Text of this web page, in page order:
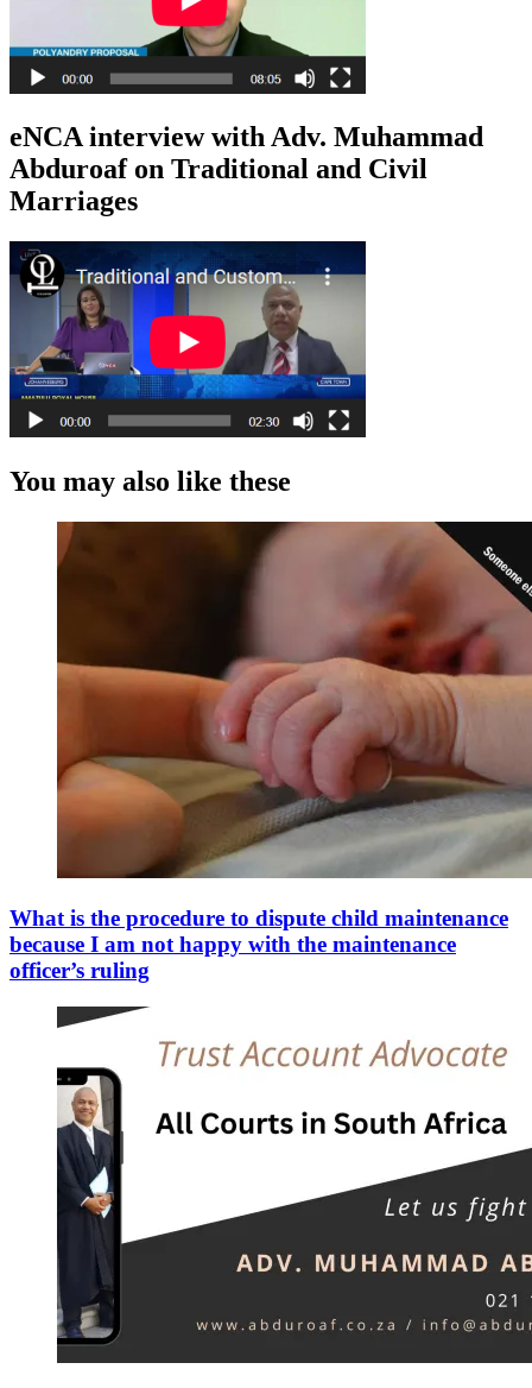
eNCA interview with Adv. Muhammad
Abduroaf on Traditional and Civil
Marriages
You may also like these
What is the procedure to dispute child maintenance
because I am not happy with the maintenance
officer’s ruling